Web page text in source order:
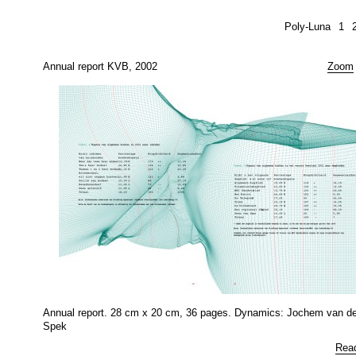
Poly-Luna 1
Annual report KVB, 2002 Zoom
Annual report. 28 cm x 20 cm, 36 pages. Dynamics: Jochem van
Spek